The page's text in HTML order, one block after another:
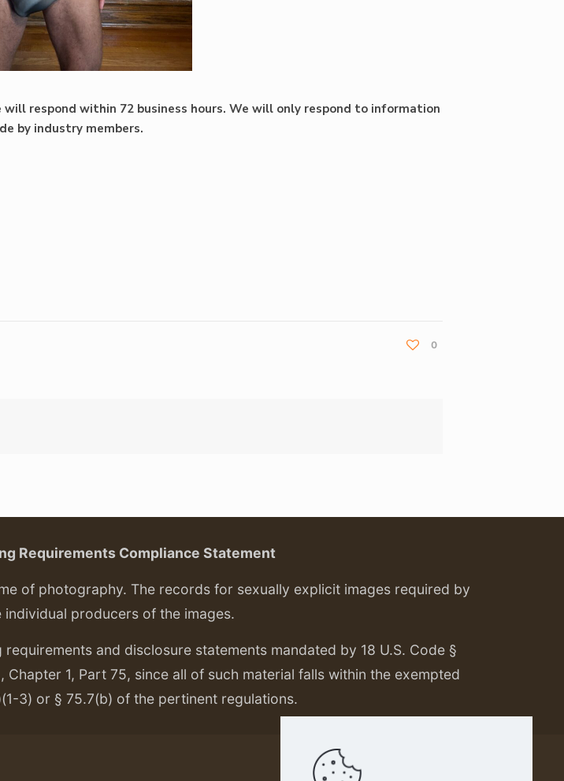
respond within 72 business hours. We will only respond to information
by industry members.
0
Requirements Compliance Statement
of photography. The records for sexually explicit images required by
producers of the images.
and disclosure statements mandated by 18 U.S. Code §
1, Part 75, since all of such material falls within the exempted
3) or § 75.7(b) of the pertinent regulations.